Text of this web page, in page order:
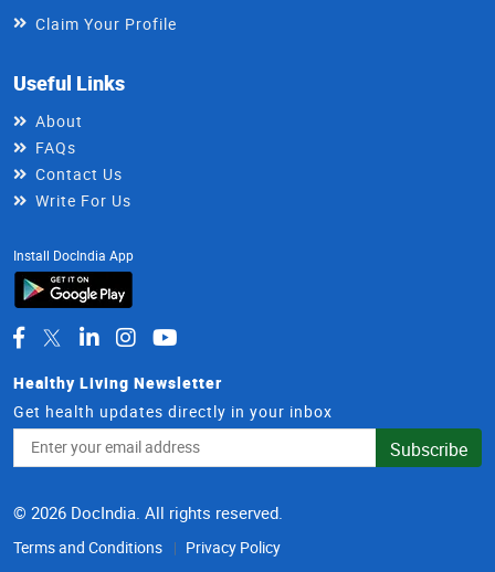
Claim Your Profile
Useful Links
About
FAQs
Contact Us
Write For Us
Install DocIndia App
Healthy Living Newsletter
Get health updates directly in your inbox
Address
Subscribe
© 2026 DocIndia. All rights reserved.
Terms and Conditions Privacy Policy